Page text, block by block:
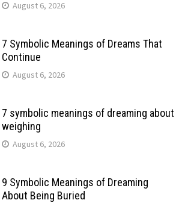
August 6, 2026
7 Symbolic Meanings of Dreams That
Continue
August 6, 2026
7 symbolic meanings of dreaming about
weighing
August 6, 2026
9 Symbolic Meanings of Dreaming
About Being Buried